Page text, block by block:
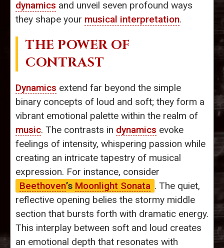
dynamics and unveil seven profound ways
they shape your musical interpretation.
THE POWER OF
CONTRAST
Dynamics extend far beyond the simple
binary concepts of loud and soft; they form a
vibrant emotional palette within the realm of
music. The contrasts in dynamics evoke
feelings of intensity, whispering passion while
creating an intricate tapestry of musical
expression. For instance, consider
Beethoven’s Moonlight Sonata . The quiet,
reflective opening belies the stormy middle
section that bursts forth with dramatic energy.
This interplay between soft and loud creates
an emotional depth that resonates with